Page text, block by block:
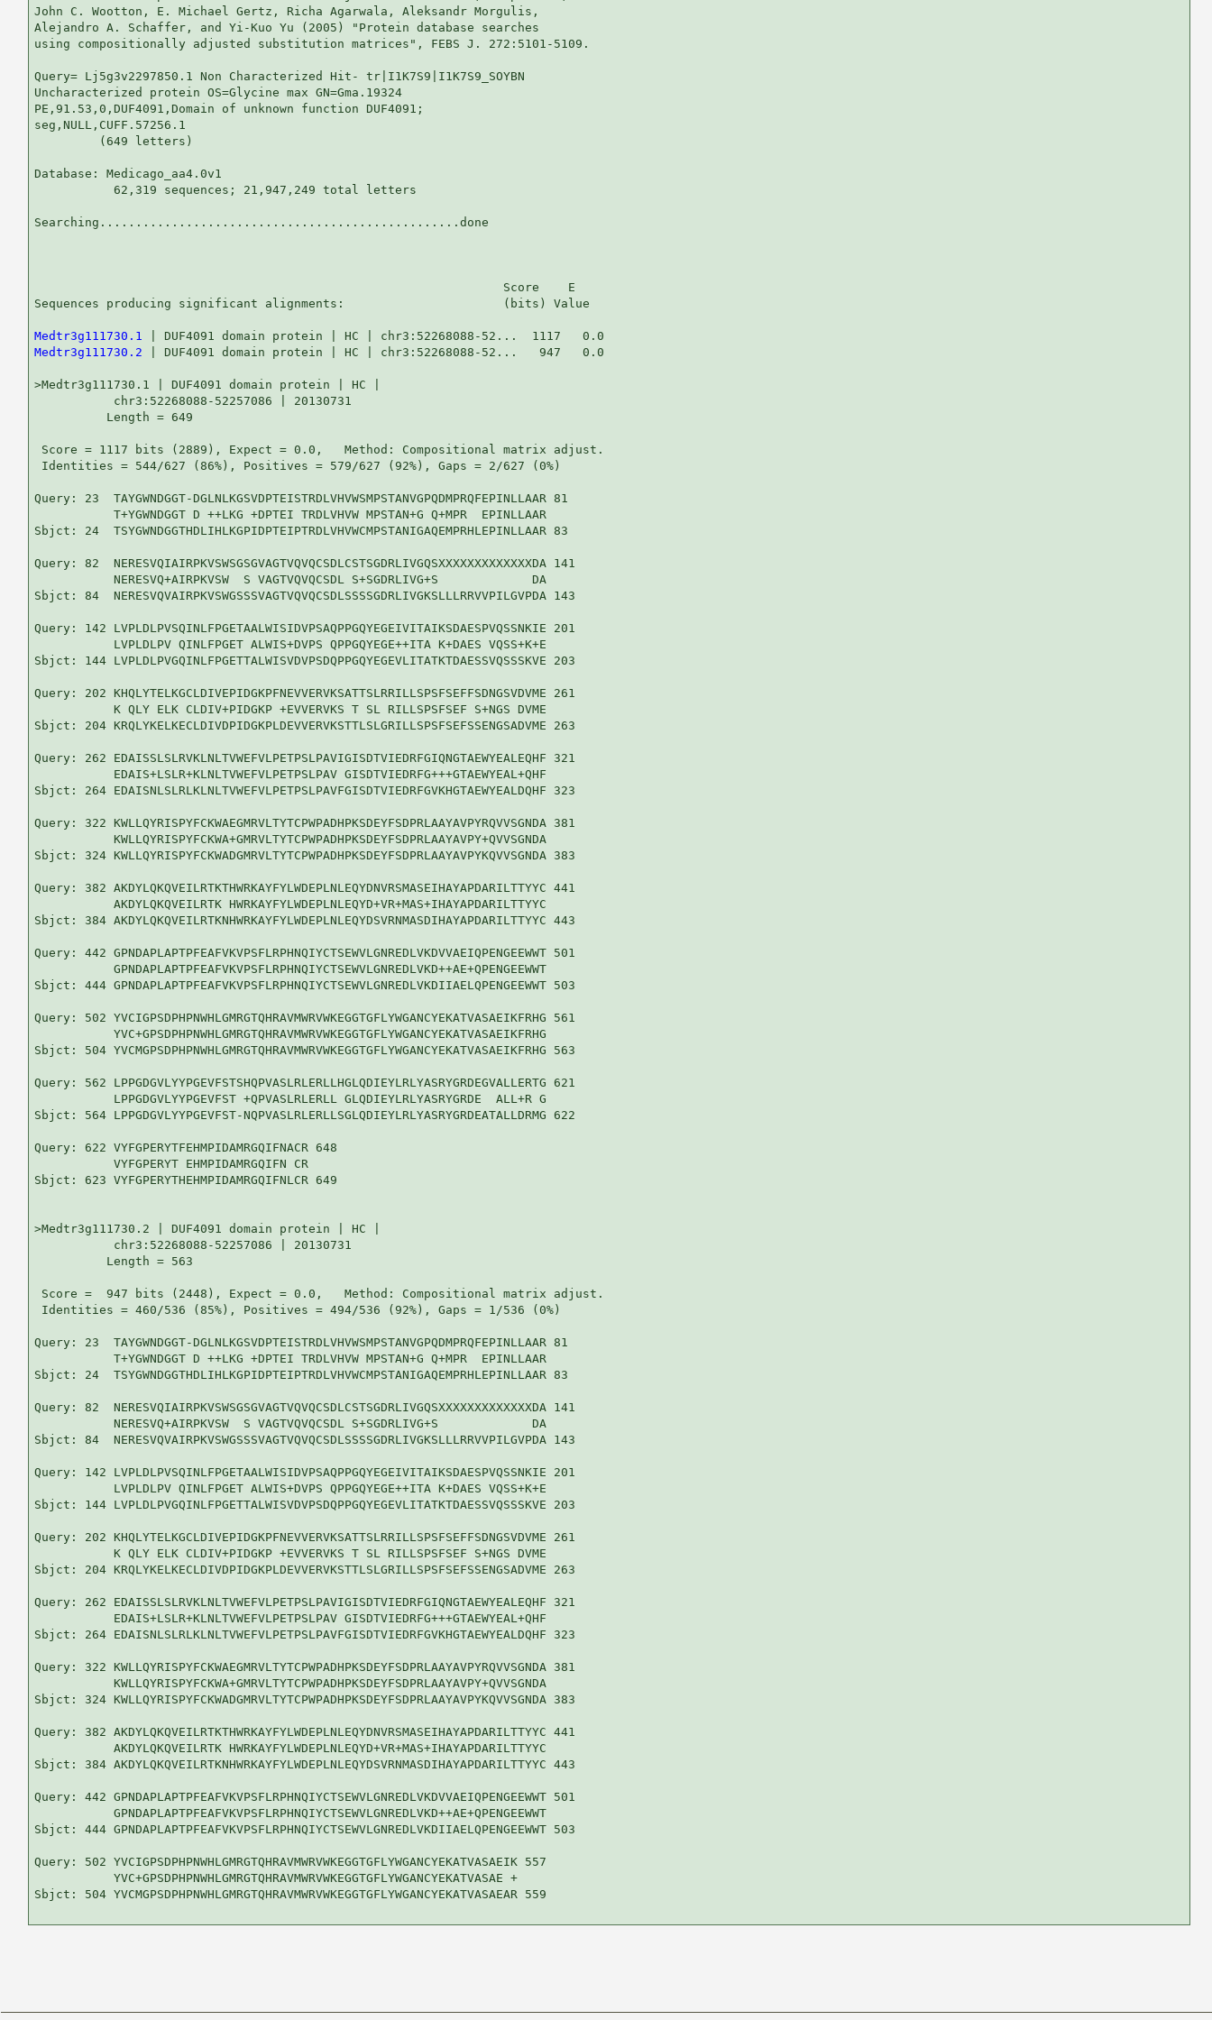
John C. Wootton, E. Michael Gertz, Richa Agarwala, Aleksandr Morgulis,
Alejandro A. Schaffer, and Yi-Kuo Yu (2005) "Protein database searches
using compositionally adjusted substitution matrices", FEBS J. 272:5101-5109.
Query= Lj5g3v2297850.1 Non Characterized Hit- tr|I1K7S9|I1K7S9_SOYBN
Uncharacterized protein OS=Glycine max GN=Gma.19324
PE,91.53,0,DUF4091,Domain of unknown function DUF4091;
seg,NULL,CUFF.57256.1
         (649 letters)
Database: Medicago_aa4.0v1
           62,319 sequences; 21,947,249 total letters
Searching..................................................done
                                                                 Score    E
Sequences producing significant alignments:                      (bits) Value
Medtr3g111730.1
Medtr3g111730.2 | DUF4091 domain protein | HC | chr3:52268088-52...   947   0.0
>Medtr3g111730.1 | DUF4091 domain protein | HC |
           chr3:52268088-52257086 | 20130731
          Length = 649
Score = 1117 bits (2889), Expect = 0.0,   Method: Compositional matrix adjust.
Identities = 544/627 (86%), Positives = 579/627 (92%), Gaps = 2/627 (0%)
Query: 23  TAYGWNDGGT-DGLNLKGSVDPTEISTRDLVHVWSMPSTANVGPQDMPRQFEPINLLAAR 81
           T+YGWNDGGT D ++LKG +DPTEI TRDLVHVW MPSTAN+G Q+MPR  EPINLLAAR
Sbjct: 24  TSYGWNDGGTHDLIHLKGPIDPTEIPTRDLVHVWCMPSTANIGAQEMPRHLEPINLLAAR 83
Query: 82  NERESVQIAIRPKVSWSGSGVAGTVQVQCSDLCSTSGDRLIVGQSXXXXXXXXXXXXXDA 141
           NERESVQ+AIRPKVSW  S VAGTVQVQCSDL S+SGDRLIVG+S             DA
Sbjct: 84  NERESVQVAIRPKVSWGSSSVAGTVQVQCSDLSSSSGDRLIVGKSLLLRRVVPILGVPDA 143
Query: 142 LVPLDLPVSQINLFPGETAALWISIDVPSAQPPGQYEGEIVITAIKSDAESPVQSSNKIE 201
           LVPLDLPV QINLFPGET ALWIS+DVPS QPPGQYEGE++ITA K+DAES VQSS+K+E
Sbjct: 144 LVPLDLPVGQINLFPGETTALWISVDVPSDQPPGQYEGEVLITATKTDAESSVQSSSKVE 203
Query: 202 KHQLYTELKGCLDIVEPIDGKPFNEVVERVKSATTSLRRILLSPSFSEFFSDNGSVDVME 261
           K QLY ELK CLDIV+PIDGKP +EVVERVKS T SL RILLSPSFSEF S+NGS DVME
Sbjct: 204 KRQLYKELKECLDIVDPIDGKPLDEVVERVKSTTLSLGRILLSPSFSEFSSENGSADVME 263
Query: 262 EDAISSLSLRVKLNLTVWEFVLPETPSLPAVIGISDTVIEDRFGIQNGTAEWYEALEQHF 321
           EDAIS+LSLR+KLNLTVWEFVLPETPSLPAV GISDTVIEDRFG+++GTAEWYEAL+QHF
Sbjct: 264 EDAISNLSLRLKLNLTVWEFVLPETPSLPAVFGISDTVIEDRFGVKHGTAEWYEALDQHF 323
Query: 322 KWLLQYRISPYFCKWAEGMRVLTYTCPWPADHPKSDEYFSDPRLAAYAVPYRQVVSGNDA 381
           KWLLQYRISPYFCKWA+GMRVLTYTCPWPADHPKSDEYFSDPRLAAYAVPY+QVVSGNDA
Sbjct: 324 KWLLQYRISPYFCKWADGMRVLTYTCPWPADHPKSDEYFSDPRLAAYAVPYKQVVSGNDA 383
Query: 382 AKDYLQKQVEILRTKTHWRKAYFYLWDEPLNLEQYDNVRSMASEIHAYAPDARILTTYYC 441
           AKDYLQKQVEILRTK HWRKAYFYLWDEPLNLEQYD+VR+MAS+IHAYAPDARILTTYYC
Sbjct: 384 AKDYLQKQVEILRTKNHWRKAYFYLWDEPLNLEQYDSVRNMASDIHAYAPDARILTTYYC 443
Query: 442 GPNDAPLAPTPFEAFVKVPSFLRPHNQIYCTSEWVLGNREDLVKDVVAEIQPENGEEWWT 501
           GPNDAPLAPTPFEAFVKVPSFLRPHNQIYCTSEWVLGNREDLVKD++AE+QPENGEEWWT
Sbjct: 444 GPNDAPLAPTPFEAFVKVPSFLRPHNQIYCTSEWVLGNREDLVKDIIAELQPENGEEWWT 503
Query: 502 YVCIGPSDPHPNWHLGMRGTQHRAVMWRVWKEGGTGFLYWGANCYEKATVASAEIKFRHG 561
           YVC+GPSDPHPNWHLGMRGTQHRAVMWRVWKEGGTGFLYWGANCYEKATVASAEIKFRHG
Sbjct: 504 YVCMGPSDPHPNWHLGMRGTQHRAVMWRVWKEGGTGFLYWGANCYEKATVASAEIKFRHG 563
Query: 562 LPPGDGVLYYPGEVFSTSHQPVASLRLERLLHGLQDIEYLRLYASRYGRDEGVALLERTG 621
           LPPGDGVLYYPGEVFST +QPVASLRLERLL GLQDIEYLRLYASRYGRDE  ALL+R G
Sbjct: 564 LPPGDGVLYYPGEVFST-NQPVASLRLERLLSGLQDIEYLRLYASRYGRDEATALLDRMG 622
Query: 622 VYFGPERYTFEHMPIDAMRGQIFNACR 648
           VYFGPERYT EHMPIDAMRGQIFN CR
Sbjct: 623 VYFGPERYTHEHMPIDAMRGQIFNLCR 649
>Medtr3g111730.2 | DUF4091 domain protein | HC |
           chr3:52268088-52257086 | 20130731
          Length = 563
Score =  947 bits (2448), Expect = 0.0,   Method: Compositional matrix adjust.
Identities = 460/536 (85%), Positives = 494/536 (92%), Gaps = 1/536 (0%)
Query: 23  TAYGWNDGGT-DGLNLKGSVDPTEISTRDLVHVWSMPSTANVGPQDMPRQFEPINLLAAR 81
           T+YGWNDGGT D ++LKG +DPTEI TRDLVHVW MPSTAN+G Q+MPR  EPINLLAAR
Sbjct: 24  TSYGWNDGGTHDLIHLKGPIDPTEIPTRDLVHVWCMPSTANIGAQEMPRHLEPINLLAAR 83
Query: 82  NERESVQIAIRPKVSWSGSGVAGTVQVQCSDLCSTSGDRLIVGQSXXXXXXXXXXXXXDA 141
           NERESVQ+AIRPKVSW  S VAGTVQVQCSDL S+SGDRLIVG+S             DA
Sbjct: 84  NERESVQVAIRPKVSWGSSSVAGTVQVQCSDLSSSSGDRLIVGKSLLLRRVVPILGVPDA 143
Query: 142 LVPLDLPVSQINLFPGETAALWISIDVPSAQPPGQYEGEIVITAIKSDAESPVQSSNKIE 201
           LVPLDLPV QINLFPGET ALWIS+DVPS QPPGQYEGE++ITA K+DAES VQSS+K+E
Sbjct: 144 LVPLDLPVGQINLFPGETTALWISVDVPSDQPPGQYEGEVLITATKTDAESSVQSSSKVE 203
Query: 202 KHQLYTELKGCLDIVEPIDGKPFNEVVERVKSATTSLRRILLSPSFSEFFSDNGSVDVME 261
           K QLY ELK CLDIV+PIDGKP +EVVERVKS T SL RILLSPSFSEF S+NGS DVME
Sbjct: 204 KRQLYKELKECLDIVDPIDGKPLDEVVERVKSTTLSLGRILLSPSFSEFSSENGSADVME 263
Query: 262 EDAISSLSLRVKLNLTVWEFVLPETPSLPAVIGISDTVIEDRFGIQNGTAEWYEALEQHF 321
           EDAIS+LSLR+KLNLTVWEFVLPETPSLPAV GISDTVIEDRFG+++GTAEWYEAL+QHF
Sbjct: 264 EDAISNLSLRLKLNLTVWEFVLPETPSLPAVFGISDTVIEDRFGVKHGTAEWYEALDQHF 323
Query: 322 KWLLQYRISPYFCKWAEGMRVLTYTCPWPADHPKSDEYFSDPRLAAYAVPYRQVVSGNDA 381
           KWLLQYRISPYFCKWA+GMRVLTYTCPWPADHPKSDEYFSDPRLAAYAVPY+QVVSGNDA
Sbjct: 324 KWLLQYRISPYFCKWADGMRVLTYTCPWPADHPKSDEYFSDPRLAAYAVPYKQVVSGNDA 383
Query: 382 AKDYLQKQVEILRTKTHWRKAYFYLWDEPLNLEQYDNVRSMASEIHAYAPDARILTTYYC 441
           AKDYLQKQVEILRTK HWRKAYFYLWDEPLNLEQYD+VR+MAS+IHAYAPDARILTTYYC
Sbjct: 384 AKDYLQKQVEILRTKNHWRKAYFYLWDEPLNLEQYDSVRNMASDIHAYAPDARILTTYYC 443
Query: 442 GPNDAPLAPTPFEAFVKVPSFLRPHNQIYCTSEWVLGNREDLVKDVVAEIQPENGEEWWT 501
           GPNDAPLAPTPFEAFVKVPSFLRPHNQIYCTSEWVLGNREDLVKD++AE+QPENGEEWWT
Sbjct: 444 GPNDAPLAPTPFEAFVKVPSFLRPHNQIYCTSEWVLGNREDLVKDIIAELQPENGEEWWT 503
Query: 502 YVCIGPSDPHPNWHLGMRGTQHRAVMWRVWKEGGTGFLYWGANCYEKATVASAEIK 557
           YVC+GPSDPHPNWHLGMRGTQHRAVMWRVWKEGGTGFLYWGANCYEKATVASAE +
Sbjct: 504 YVCMGPSDPHPNWHLGMRGTQHRAVMWRVWKEGGTGFLYWGANCYEKATVASAEAR 559